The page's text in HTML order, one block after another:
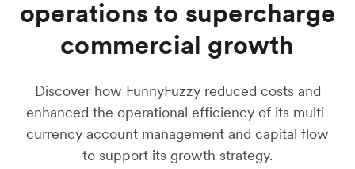
operations to supercharge
commercial growth
Discover how FunnyFuzzy reduced costs and
enhanced the operational efficiency of its multi-
currency account management and capital flow
to support its growth strategy.